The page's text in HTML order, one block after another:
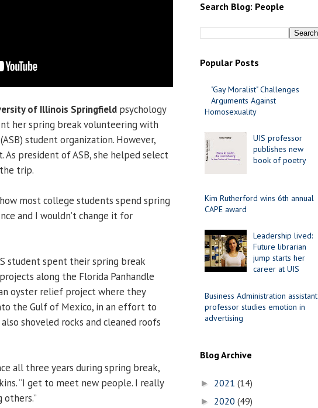
of Illinois Springfield psychology
her spring break volunteering with
student organization. However,
president of ASB, she helped select
trip.
most college students spend spring
and I wouldn’t change it for
student spent their spring break
along the Florida Panhandle
oyster relief project where they
the Gulf of Mexico, in an effort to
shoveled rocks and cleaned roofs
all three years during spring break,
“I get to meet new people. I really
Search Blog: People
Popular Posts
"Gay Moralist" Challenges
Arguments Against
Homosexuality
UIS professor
publishes new
book of poetry
Kim Rutherford wins 6th annual
CAPE award
Leadership lived:
Future librarian
jump starts her
career at UIS
Business Administration assistant
professor studies emotion in
advertising
Blog Archive
► 2021 (14)
► 2020 (49)